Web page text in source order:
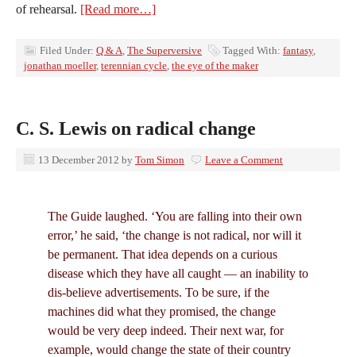
of rehearsal. [Read more…]
Filed Under: Q & A, The Superversive Tagged With: fantasy,
jonathan moeller, terennian cycle, the eye of the maker
C. S. Lewis on radical change
13 December 2012 by Tom Simon Leave a Comment
The Guide laughed. ‘You are falling into their own
error,’ he said, ‘the change is not radical, nor will it
be permanent. That idea depends on a curious
disease which they have all caught — an inability to
dis-believe advertisements. To be sure, if the
machines did what they promised, the change
would be very deep indeed. Their next war, for
example, would change the state of their country